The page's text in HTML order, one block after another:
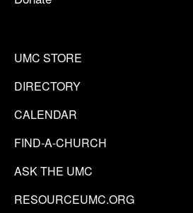
UMC STORE
DIRECTORY
CALENDAR
FIND-A-CHURCH
ASK THE UMC
RESOURCEUMC.ORG